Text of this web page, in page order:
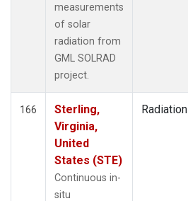
measurements
of solar
radiation from
GML SOLRAD
project.
166
Sterling,
Virginia,
United
States (STE)
Continuous in-
situ
Radiation